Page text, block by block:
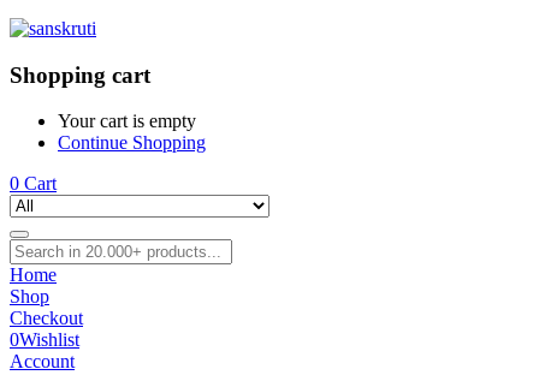
Shopping cart
Your cart is empty
Continue Shopping
0 Cart
Home
Shop
Checkout
0Wishlist
Account